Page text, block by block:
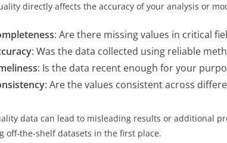
directly affects the accuracy of your analysis or
: Are there missing values in critical
: Was the data collected using reliable
: Is the data recent enough for your
: Are the values consistent across
data can lead to misleading results or additional
off-the-shelf datasets in the first place.